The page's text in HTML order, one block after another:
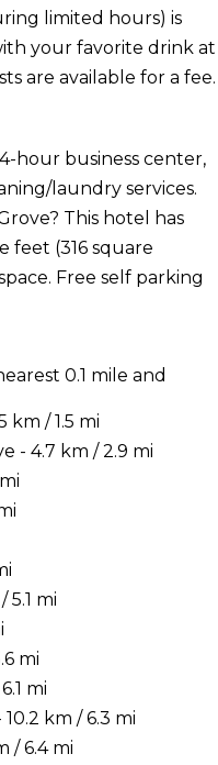
limited hours) is
your favorite drink at
are available for a fee.
hour business center,
laundry services.
This hotel has
feet (316 square
Free self parking
0.1 mile and
/ 1.5 mi
- 4.7 km / 2.9 mi
mi
mi
mi
km / 6.3 mi
/ 6.4 mi